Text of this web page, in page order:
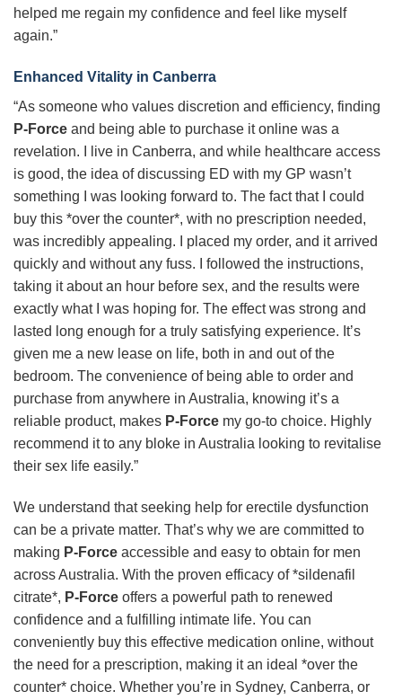
helped me regain my confidence and feel like myself
again.”
Enhanced Vitality in Canberra
“As someone who values discretion and efficiency, finding
P-Force and being able to purchase it online was a
revelation. I live in Canberra, and while healthcare access
is good, the idea of discussing ED with my GP wasn’t
something I was looking forward to. The fact that I could
buy this *over the counter*, with no prescription needed,
was incredibly appealing. I placed my order, and it arrived
quickly and without any fuss. I followed the instructions,
taking it about an hour before sex, and the results were
exactly what I was hoping for. The effect was strong and
lasted long enough for a truly satisfying experience. It’s
given me a new lease on life, both in and out of the
bedroom. The convenience of being able to order and
purchase from anywhere in Australia, knowing it’s a
reliable product, makes P-Force my go-to choice. Highly
recommend it to any bloke in Australia looking to revitalise
their sex life easily.”
We understand that seeking help for erectile dysfunction
can be a private matter. That’s why we are committed to
making P-Force accessible and easy to obtain for men
across Australia. With the proven efficacy of *sildenafil
citrate*, P-Force offers a powerful path to renewed
confidence and a fulfilling intimate life. You can
conveniently buy this effective medication online, without
the need for a prescription, making it an ideal *over the
counter* choice. Whether you’re in Sydney, Canberra, or